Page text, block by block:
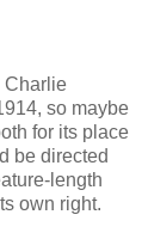
Charlie
so maybe
for its place
be directed
length
own right.